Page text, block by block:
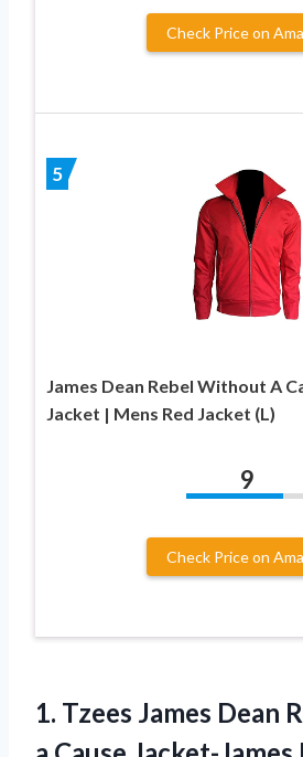
Check Price on
5
James Dean Rebel Without A
Jacket | Mens Red Jacket (L)
9
Check Price on
1. Tzees James Dean